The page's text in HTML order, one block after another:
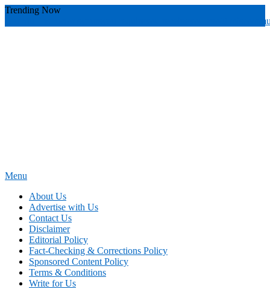
Skip
Trending Now
you avoid
Menu
About Us
Advertise with Us
Contact Us
Disclaimer
Editorial Policy
Fact-Checking & Corrections Policy
Sponsored Content Policy
Terms & Conditions
Write for Us